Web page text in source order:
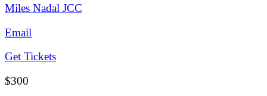
Miles Nadal JCC
Email
Get Tickets
$300